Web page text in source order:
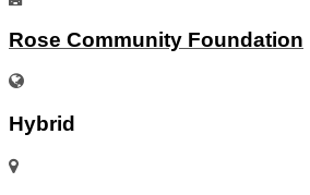
Rose Community Foundation
Hybrid